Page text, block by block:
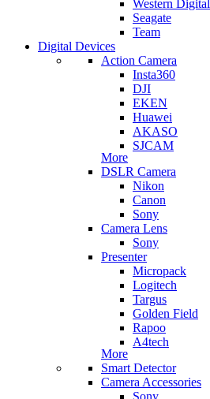
Western Digital
Seagate
Team
Digital Devices
Action Camera
Insta360
DJI
EKEN
Huawei
AKASO
SJCAM
More
DSLR Camera
Nikon
Canon
Sony
Camera Lens
Sony
Presenter
Micropack
Logitech
Targus
Golden Field
Rapoo
A4tech
More
Smart Detector
Camera Accessories
Sony